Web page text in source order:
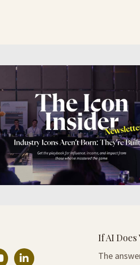
If AI Does
The answer